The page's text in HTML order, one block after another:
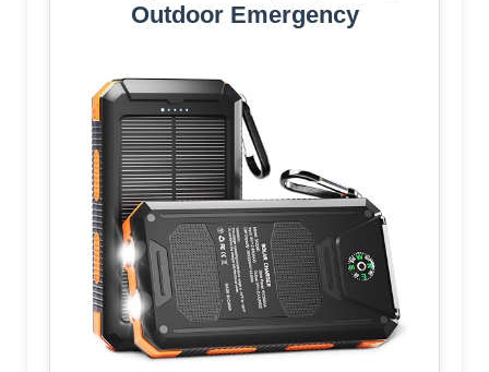
Outdoor Emergency